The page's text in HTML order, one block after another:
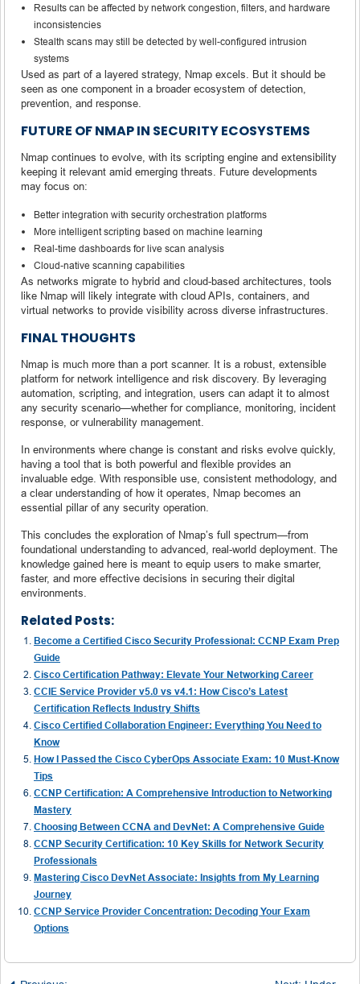
Results can be affected by network congestion, filters, and hardware
inconsistencies
Stealth scans may still be detected by well-configured intrusion
systems
Used as part of a layered strategy, Nmap excels. But it should be
seen as one component in a broader ecosystem of detection,
prevention, and response.
FUTURE OF NMAP IN SECURITY ECOSYSTEMS
Nmap continues to evolve, with its scripting engine and extensibility
keeping it relevant amid emerging threats. Future developments
may focus on:
Better integration with security orchestration platforms
More intelligent scripting based on machine learning
Real-time dashboards for live scan analysis
Cloud-native scanning capabilities
As networks migrate to hybrid and cloud-based architectures, tools
like Nmap will likely integrate with cloud APIs, containers, and
virtual networks to provide visibility across diverse infrastructures.
FINAL THOUGHTS
Nmap is much more than a port scanner. It is a robust, extensible
platform for network intelligence and risk discovery. By leveraging
automation, scripting, and integration, users can adapt it to almost
any security scenario—whether for compliance, monitoring, incident
response, or vulnerability management.
In environments where change is constant and risks evolve quickly,
having a tool that is both powerful and flexible provides an
invaluable edge. With responsible use, consistent methodology, and
a clear understanding of how it operates, Nmap becomes an
essential pillar of any security operation.
This concludes the exploration of Nmap’s full spectrum—from
foundational understanding to advanced, real-world deployment. The
knowledge gained here is meant to equip users to make smarter,
faster, and more effective decisions in securing their digital
environments.
Related Posts:
Become a Certified Cisco Security Professional: CCNP Exam Prep
Guide
Cisco Certification Pathway: Elevate Your Networking Career
CCIE Service Provider v5.0 vs v4.1: How Cisco’s Latest
Certification Reflects Industry Shifts
Cisco Certified Collaboration Engineer: Everything You Need to
Know
How I Passed the Cisco CyberOps Associate Exam: 10 Must-Know
Tips
CCNP Certification: A Comprehensive Introduction to Networking
Mastery
Choosing Between CCNA and DevNet: A Comprehensive Guide
CCNP Security Certification: 10 Key Skills for Network Security
Professionals
Mastering Cisco DevNet Associate: Insights from My Learning
Journey
CCNP Service Provider Concentration: Decoding Your Exam
Options